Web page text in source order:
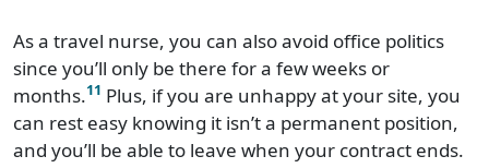
As a travel nurse, you can also avoid office politics
since you’ll only be there for a few weeks or
months.11 Plus, if you are unhappy at your site, you
can rest easy knowing it isn’t a permanent position,
and you’ll be able to leave when your contract ends.